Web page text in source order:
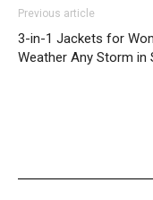
Previous article
3-in-1 Jackets for
Weather Any Storm in